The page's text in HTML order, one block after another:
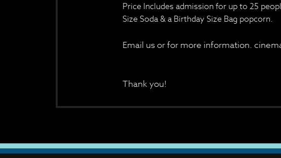
Price Includes admission for up to 25
Size Soda & a Birthday Size Bag popcorn.
Email us or for more information.
Thank you!